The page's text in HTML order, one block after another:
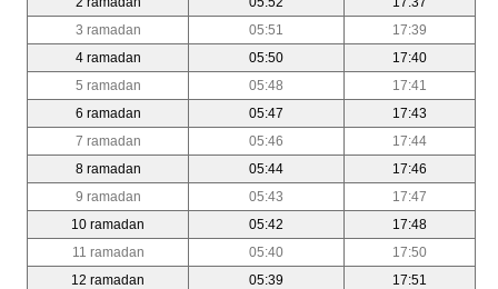
3 ramadan
05:51
17:39
4 ramadan
05:50
17:40
5 ramadan
05:48
17:41
6 ramadan
05:47
17:43
7 ramadan
05:46
17:44
8 ramadan
05:44
17:46
9 ramadan
05:43
17:47
10 ramadan
05:42
17:48
11 ramadan
05:40
17:50
12 ramadan
05:39
17:51